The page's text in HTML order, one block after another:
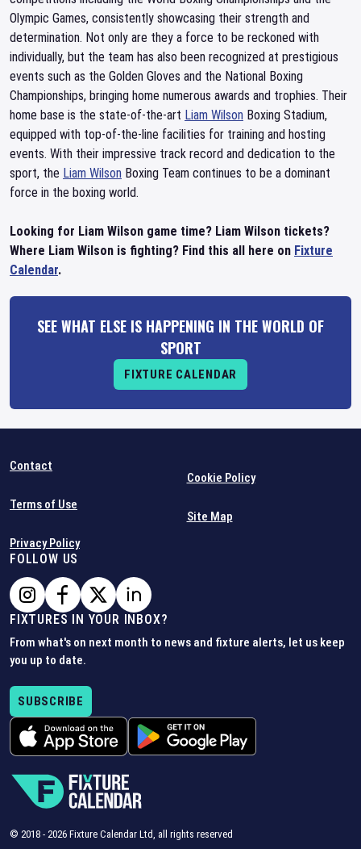
Olympic Games, consistently showcasing their strength and
determination. Not only are they a force to be reckoned with
individually, but the team has also been recognized at prestigious
events such as the Golden Gloves and the National Boxing
Championships, bringing home numerous awards and trophies. Their
home base is the state-of-the-art Liam Wilson Boxing Stadium,
equipped with top-of-the-line facilities for training and hosting
events. With their impressive track record and dedication to the
sport, the Liam Wilson Boxing Team continues to be a dominant
force in the boxing world.
Looking for Liam Wilson game time? Liam Wilson tickets?
Where Liam Wilson is fighting? Find this all here on Fixture
Calendar.
SEE WHAT ELSE IS HAPPENING IN THE WORLD OF
SPORT
FIXTURE CALENDAR
Contact
Terms of Use
Privacy Policy
Cookie Policy
Site Map
FOLLOW US
FIXTURES IN YOUR INBOX?
From what's on next month to news and fixture alerts, let us keep
you up to date.
SUBSCRIBE
© 2018 - 2026 Fixture Calendar Ltd, all rights reserved